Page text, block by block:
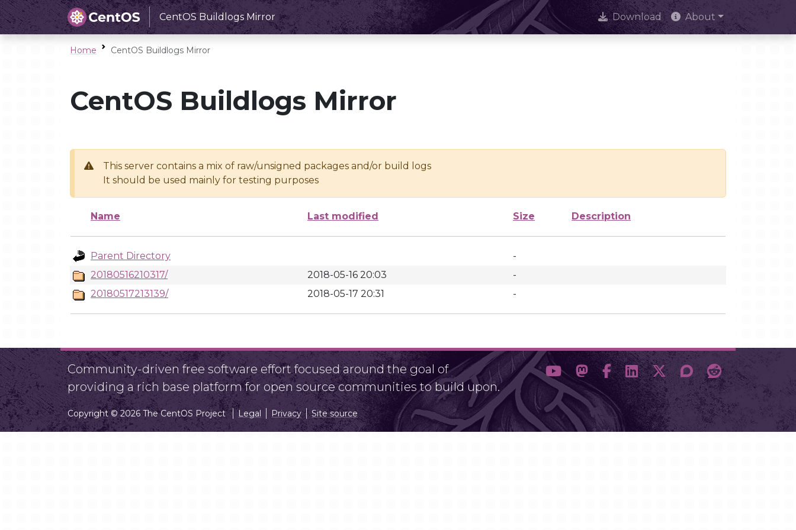
CentOS Buildlogs Mirror Download About
Home CentOS Buildlogs Mirror
CentOS Buildlogs Mirror
This server contains a mix of raw/unsigned packages and/or build logs
It should be used mainly for testing purposes
Name Last modified Size Description
Parent Directory
-
20180516210317/
2018-05-16 20:03
-
20180517213139/
2018-05-17 20:31 -
Community-driven free software effort focused around the goal of
providing a rich base platform for open source communities to build upon.
Copyright © 2026 The CentOS Project Legal Privacy Site source